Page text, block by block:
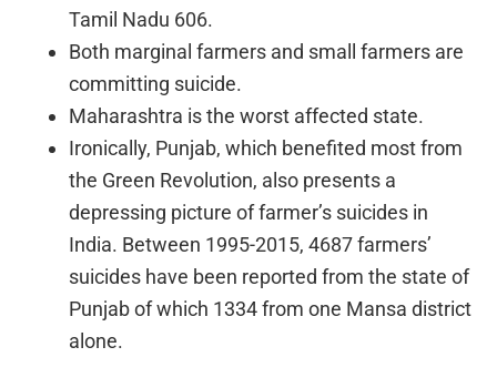
Tamil Nadu 606.
Both marginal farmers and small farmers are
committing suicide.
Maharashtra is the worst affected state.
Ironically, Punjab, which benefited most from
the Green Revolution, also presents a
depressing picture of farmer’s suicides in
India. Between 1995-2015, 4687 farmers’
suicides have been reported from the state of
Punjab of which 1334 from one Mansa district
alone.